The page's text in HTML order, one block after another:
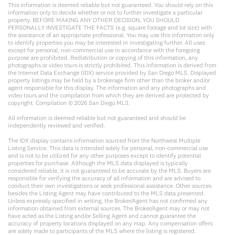
This information is deemed reliable but not guaranteed. You should rely on this
information only to decide whether or not to further investigate a particular
property. BEFORE MAKING ANY OTHER DECISION, YOU SHOULD
PERSONALLY INVESTIGATE THE FACTS (e.g. square footage and lot size) with
the assistance of an appropriate professional. You may use this information only
to identify properties you may be interested in investigating further. All uses
except for personal, non-commercial use in accordance with the foregoing
purpose are prohibited. Redistribution or copying of this information, any
photographs or video tours is strictly prohibited. This information is derived from
the Internet Data Exchange (IDX) service provided by San Diego MLS. Displayed
property listings may be held by a brokerage firm other than the broker and/or
agent responsible for this display. The information and any photographs and
video tours and the compilation from which they are derived are protected by
copyright. Compilation © 2026 San Diego MLS.
All information is deemed reliable but not guaranteed and should be
independently reviewed and verified.
The IDX display contains information sourced from the Northwest Multiple
Listing Service. This data is intended solely for personal, non-commercial use
and is not to be utilized for any other purposes except to identify potential
properties for purchase. Although the MLS data displayed is typically
considered reliable, it is not guaranteed to be accurate by the MLS. Buyers are
responsible for verifying the accuracy of all information and are advised to
conduct their own investigations or seek professional assistance. Other sources
besides the Listing Agent may have contributed to the MLS data presented.
Unless expressly specified in writing, the Broker/Agent has not confirmed any
information obtained from external sources. The Broker/Agent may or may not
have acted as the Listing and/or Selling Agent and cannot guarantee the
accuracy of property locations displayed on any map. Any compensation offers
are solely made to participants of the MLS where the listing is registered.